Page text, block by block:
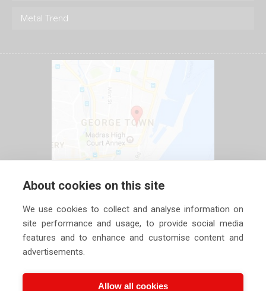
Metal Trend
About cookies on this site
We use cookies to collect and analyse information on
site performance and usage, to provide social media
features and to enhance and customise content and
advertisements.
Allow all cookies